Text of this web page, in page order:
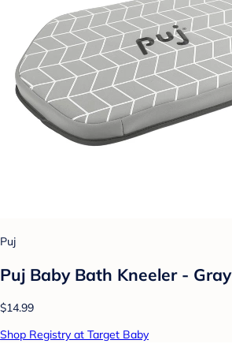
Puj
Puj Baby Bath Kneeler - Gray
$14.99
Shop Registry at Target Baby